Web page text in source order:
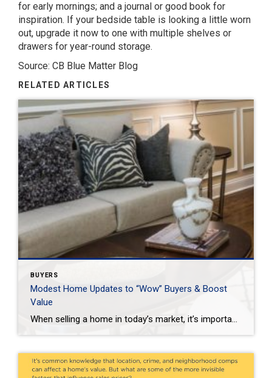
for early mornings; and a journal or good book for
inspiration. If your bedside table is looking a little worn
out, upgrade it now to one with multiple shelves or
drawers for year-round storage.
Source: CB Blue Matter Blog
RELATED ARTICLES
BUYERS
Modest Home Updates to “Wow” Buyers & Boost
Value
When selling a home in today’s market, it’s important to consider all the options to help make it stand out and appear move-in ready to selective buyers. Which improvements require the least time, effort and expense but will significantly boost your home’s perceived value? To help prioritize, we put together the following list of modest […]